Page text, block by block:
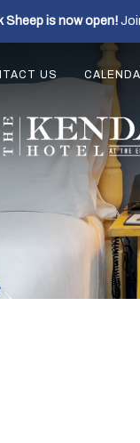
Sheep is now open!
US